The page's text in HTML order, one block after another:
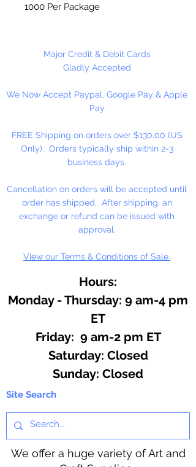
1000 Per Package
Major Credit & Debit Cards
Gladly Accepted
We Now Accept Paypal, Google Pay & Apple
Pay
FREE Shipping on orders over $130.00 (US
Only). Orders typically ship within 2-3
business days.
Cancellation on orders will be accepted until
order has shipped. After shipping, an
exchange or refund can be issued with
approval.
View our Terms & Conditions of Sale.
Hours:
Monday - Thursday: 9 am-4 pm
ET
Friday: 9 am-2 pm ET
​​Saturday: Closed
​Sunday: Closed
Site Search
We offer a huge variety of Art and